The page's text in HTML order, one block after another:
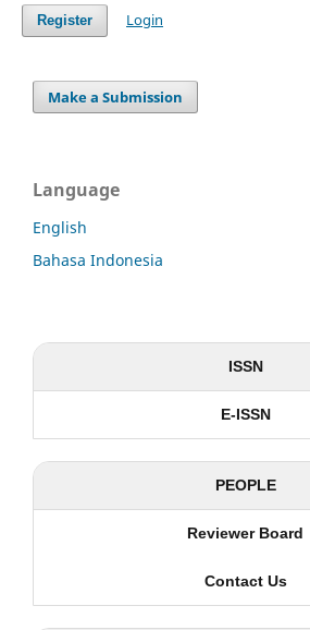
Register Login
Make a Submission
Language
English
Bahasa Indonesia
ISSN
E-ISSN
PEOPLE
Reviewer Board
Contact Us